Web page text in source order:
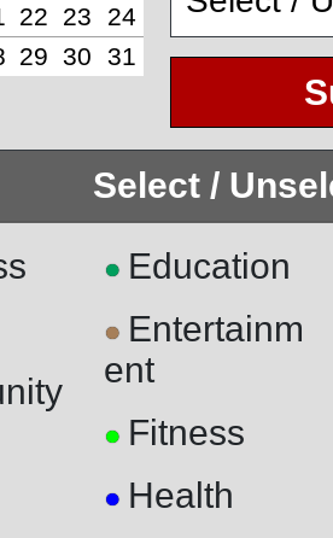
22 23
24
29 30 31
Select /
● Education
● Entertainm
ent
● Fitness
● Health